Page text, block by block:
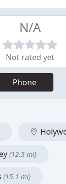
N/A
Not rated yet
Phone
(12.5 mi)
(15.1 mi)